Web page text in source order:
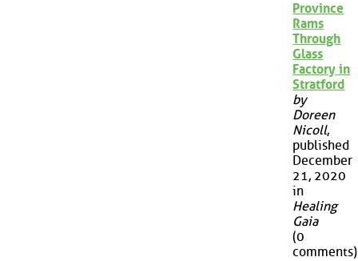
Province
Rams
Through
Glass
Factory in
Stratford
by
Doreen
Nicoll,
published
December
21, 2020
in
Healing
Gaia
(0
comments)